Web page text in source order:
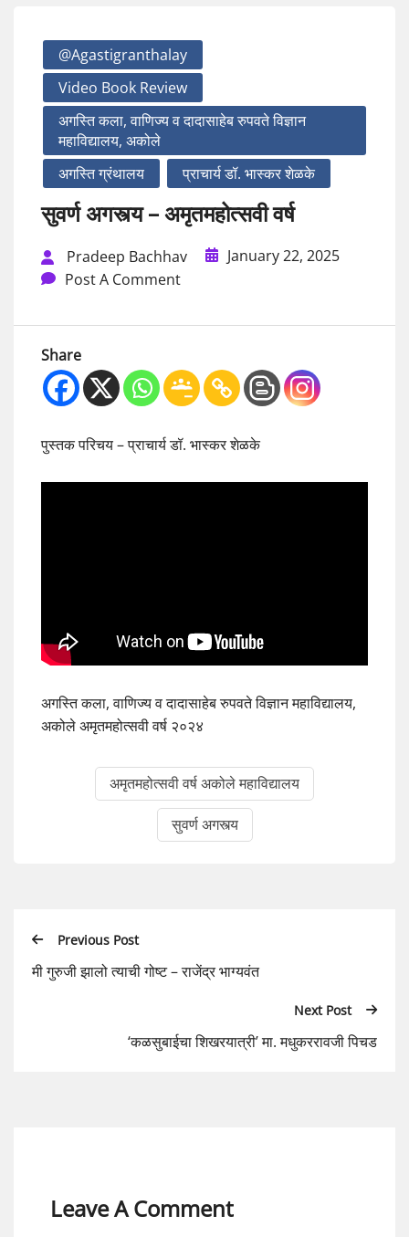
@agastigranthalay
Video Book Review
अगस्ति कला, वाणिज्य व दादासाहेब रुपवते विज्ञान
महाविद्यालय, अकोले
अगस्ति ग्रंथालय
प्राचार्य डॉ. भास्कर शेळके
सुवर्ण अगस्त्य – अमृतमहोत्सवी वर्ष
Pradeep Bachhav
January 22, 2025
Post A Comment
Share
पुस्तक परिचय – प्राचार्य डॉ. भास्कर शेळके
अगस्ति कला, वाणिज्य व दादासाहेब रुपवते विज्ञान महाविद्यालय,
अकोले अमृतमहोत्सवी वर्ष २०२४
अमृतमहोत्सवी वर्ष अकोले महाविद्यालय
सुवर्ण अगस्त्य
Previous Post
मी गुरुजी झालो त्याची गोष्ट – राजेंद्र भाग्यवंत
Next Post
‘कळसुबाईचा शिखरयात्री’ मा. मधुकररावजी पिचड
Leave A Comment